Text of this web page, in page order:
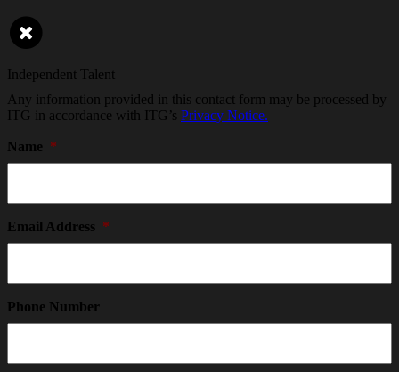
Independent Talent
Any information provided in this contact form may be processed by
ITG in accordance with ITG’s Privacy Notice.
Name *
Email Address *
Phone Number